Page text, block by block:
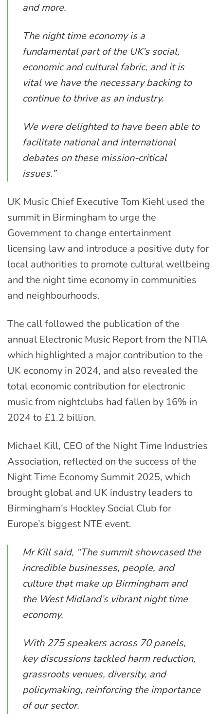
and more.
The night time economy is a
fundamental part of the UK’s social,
economic and cultural fabric, and it is
vital we have the necessary backing to
continue to thrive as an industry.
We were delighted to have been able to
facilitate national and international
debates on these mission-critical
issues.”
UK Music Chief Executive Tom Kiehl used the
summit in Birmingham to urge the
Government to change entertainment
licensing law and introduce a positive duty for
local authorities to promote cultural wellbeing
and the night time economy in communities
and neighbourhoods.
The call followed the publication of the
annual Electronic Music Report from the NTIA
which highlighted a major contribution to the
UK economy in 2024, and also revealed the
total economic contribution for electronic
music from nightclubs had fallen by 16% in
2024 to £1.2 billion.
Michael Kill, CEO of the Night Time Industries
Association, reflected on the success of the
Night Time Economy Summit 2025, which
brought global and UK industry leaders to
Birmingham’s Hockley Social Club for
Europe’s biggest NTE event.
Mr Kill said, “The summit showcased the
incredible businesses, people, and
culture that make up Birmingham and
the West Midland’s vibrant night time
economy.
With 275 speakers across 70 panels,
key discussions tackled harm reduction,
grassroots venues, diversity, and
policymaking, reinforcing the importance
of our sector.